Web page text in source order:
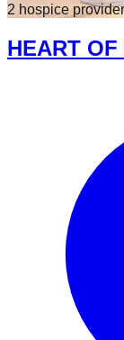
2 hospice
HEART OF